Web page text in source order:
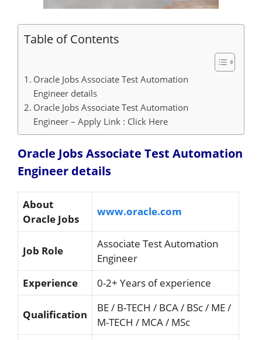
Table of Contents
Oracle Jobs Associate Test Automation
Engineer details
Oracle Jobs Associate Test Automation
Engineer – Apply Link : Click Here
Oracle Jobs Associate Test Automation
Engineer details
About
Oracle Jobs
www.oracle.com
Job Role
Associate Test Automation
Engineer
Experience
0-2+ Years of experience
Qualification
BE / B-TECH / BCA / BSc / ME /
M-TECH / MCA / MSc